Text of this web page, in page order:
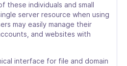
these individuals and small
server resource when using
may easily manage their
and websites with
interface for file and domain